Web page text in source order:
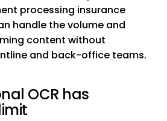
processing insurance
handle the volume and
content without
and back-office teams.
OCR has